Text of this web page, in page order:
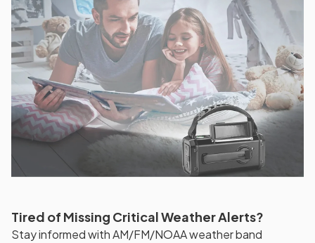
Tired of Missing Critical Weather Alerts?
Stay informed with AM/FM/NOAA weather band